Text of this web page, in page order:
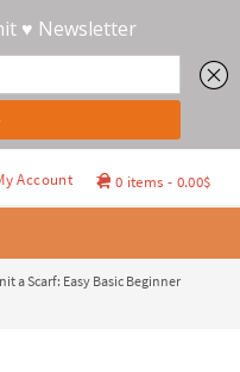
Account 0 items 0.00$
a Scarf: Easy Basic Beginner